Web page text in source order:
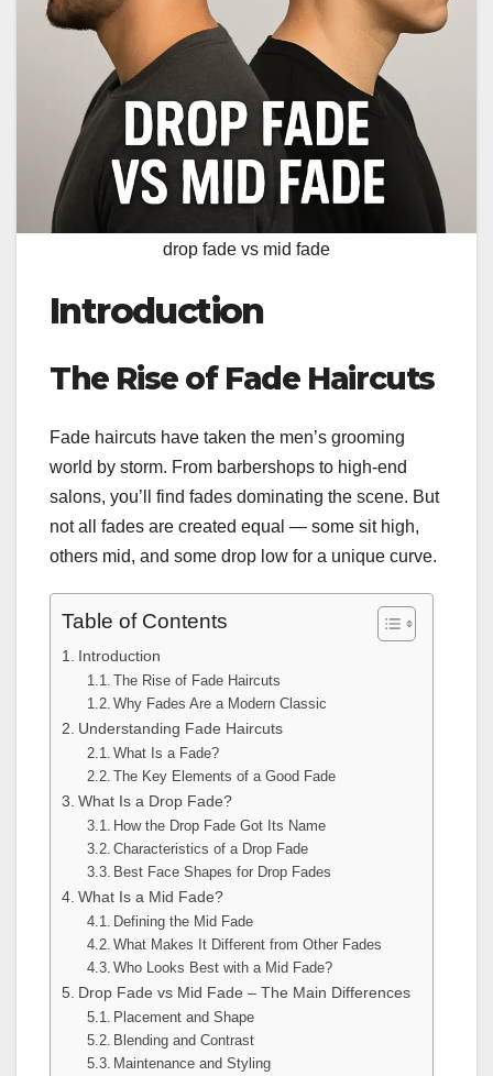
drop fade vs mid fade
Introduction
The Rise of Fade Haircuts
Fade haircuts have taken the men’s grooming
world by storm. From barbershops to high-end
salons, you’ll find fades dominating the scene. But
not all fades are created equal — some sit high,
others mid, and some drop low for a unique curve.
Table of Contents
Introduction
The Rise of Fade Haircuts
Why Fades Are a Modern Classic
Understanding Fade Haircuts
What Is a Fade?
The Key Elements of a Good Fade
What Is a Drop Fade?
How the Drop Fade Got Its Name
Characteristics of a Drop Fade
Best Face Shapes for Drop Fades
What Is a Mid Fade?
Defining the Mid Fade
What Makes It Different from Other Fades
Who Looks Best with a Mid Fade?
Drop Fade vs Mid Fade – The Main Differences
Placement and Shape
Blending and Contrast
Maintenance and Styling